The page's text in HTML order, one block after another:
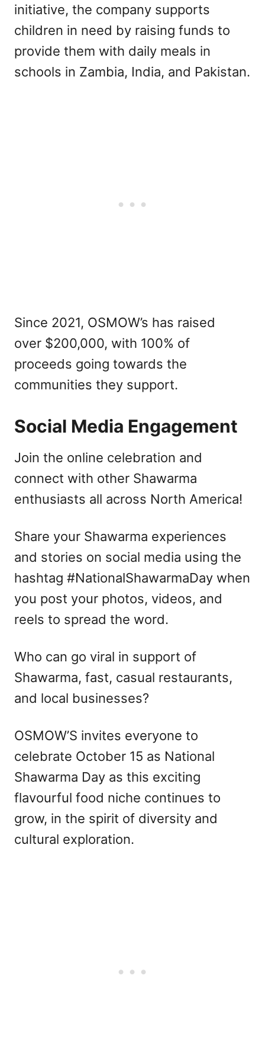
initiative, the company supports
children in need by raising funds to
provide them with daily meals in
schools in Zambia, India, and Pakistan.
Since 2021, OSMOW’s has raised
over $200,000, with 100% of
proceeds going towards the
communities they support.
Social Media Engagement
Join the online celebration and
connect with other Shawarma
enthusiasts all across North America!
Share your Shawarma experiences
and stories on social media using the
hashtag #NationalShawarmaDay when
you post your photos, videos, and
reels to spread the word.
Who can go viral in support of
Shawarma, fast, casual restaurants,
and local businesses?
OSMOW’S invites everyone to
celebrate October 15 as National
Shawarma Day as this exciting
flavourful food niche continues to
grow, in the spirit of diversity and
cultural exploration.